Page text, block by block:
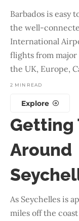
Barbados is easy
the well-
International
flights from
the UK, Europe,
2 MIN READ
Explore
Getting
Around
As Seychelles is
miles off the